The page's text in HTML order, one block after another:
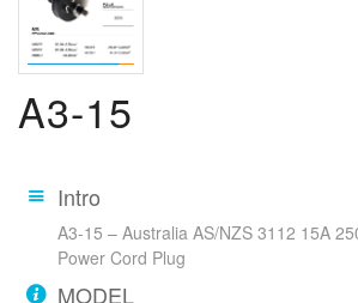
A3-15
Intro
A3-15 – Australia AS/NZS 3112 15A
Power Cord Plug
MODEL